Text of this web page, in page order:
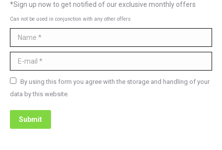
*Sign up now to get notified of our exclusive monthly offers
Can not be used in conjunction with any other offers
Name *
E-mail *
By using this form you agree with the storage and handling of your
data by this website.
Submit